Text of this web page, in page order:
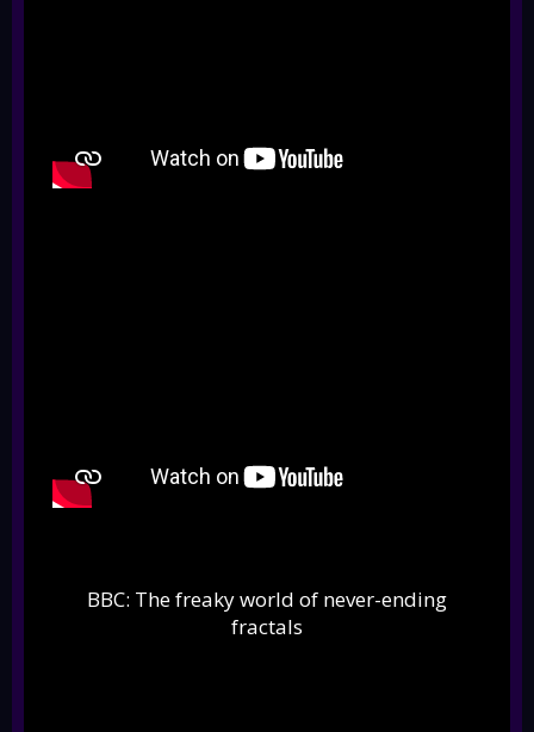
BBC: The freaky world of never-ending
fractals